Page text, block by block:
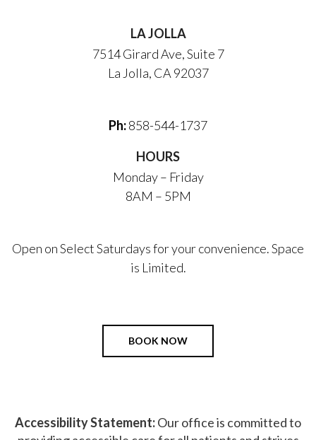
LA JOLLA
7514 Girard Ave, Suite 7
La Jolla, CA 92037
Ph:858-544-1737
HOURS
Monday – Friday
8AM – 5PM
Open on Select Saturdays for your convenience. Space
is Limited.
BOOK NOW
Accessibility Statement:Our office is committed to